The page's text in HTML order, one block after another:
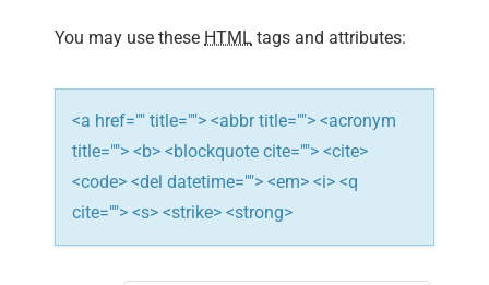
i
o
n
You may use these HTML tags and attributes:
<a href="" title=""> <abbr title=""> <acronym
title=""> <b> <blockquote cite=""> <cite>
<code> <del datetime=""> <em> <i> <q
cite=""> <s> <strike> <strong>